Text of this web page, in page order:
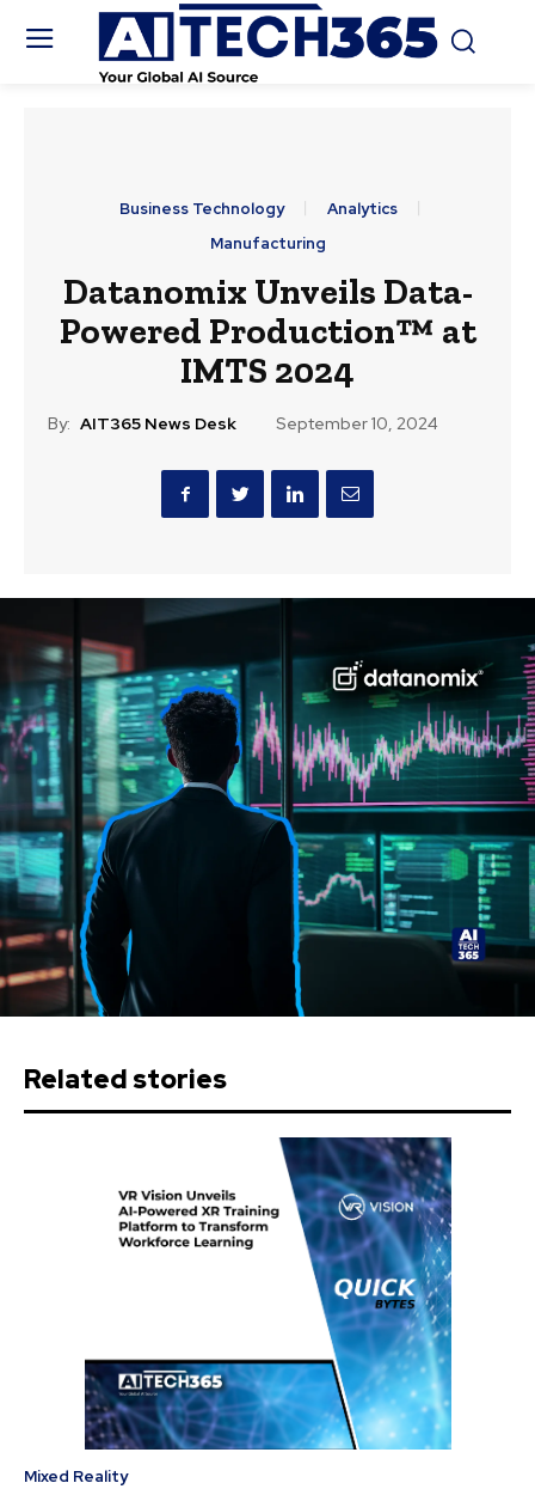
Business Technology
Analytics
Manufacturing
Datanomix Unveils Data-
Powered Production™ at
IMTS 2024
By: AIT365 News Desk September 10, 2024
Related stories
Mixed Reality